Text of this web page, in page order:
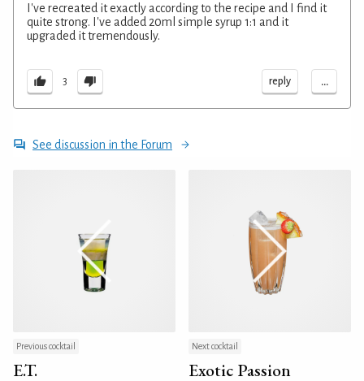
I've recreated it exactly according to the recipe and I find it
quite strong. I've added 20ml simple syrup 1:1 and it
upgraded it tremendously.
3 reply ...
See discussion in the Forum
Previous cocktail
E.T.
Next cocktail
Exotic Passion